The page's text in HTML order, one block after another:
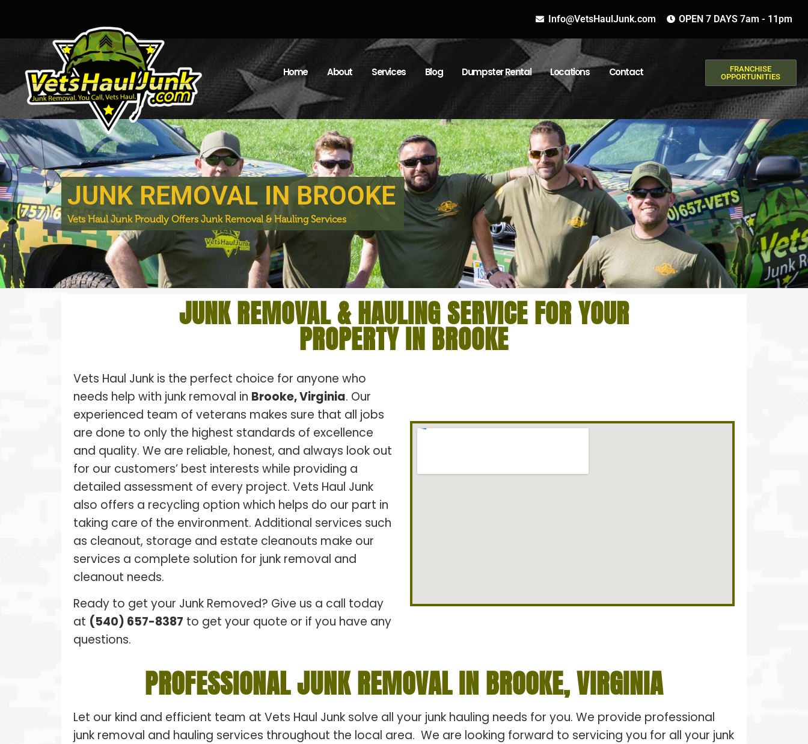
Info@VetsHaulJunk.com OPEN 7 DAYS 7am - 11pm
Home About Services Blog Dumpster Rental Locations Contact
FRANCHISE
OPPORTUNITIES
JUNK REMOVAL IN BROOKE
Vets Haul Junk Proudly Offers Junk Removal & Hauling Services
JUNK REMOVAL & HAULING SERVICE FOR YOUR
PROPERTY IN BROOKE
Vets Haul Junk is the perfect choice for anyone who
needs help with junk removal in Brooke, Virginia. Our
experienced team of veterans makes sure that all jobs
are done to only the highest standards of excellence
and quality. We are reliable, honest, and always look out
for our customers’ best interests while providing a
detailed assessment of every project. Vets Haul Junk
also offers a recycling option which helps do our part in
taking care of the environment. Additional services such
as cleanout, storage and estate cleanouts make our
services a complete solution for junk removal and
cleanout needs.
Ready to get your Junk Removed? Give us a call today
at (540) 657-8387 to get your quote or if you have any
questions.
PROFESSIONAL JUNK REMOVAL IN BROOKE, VIRGINIA
Let our kind and efficient team at Vets Haul Junk solve all your junk hauling needs for you. We provide professional
junk removal and hauling services throughout the local area. We are looking forward to servicing you for all your junk